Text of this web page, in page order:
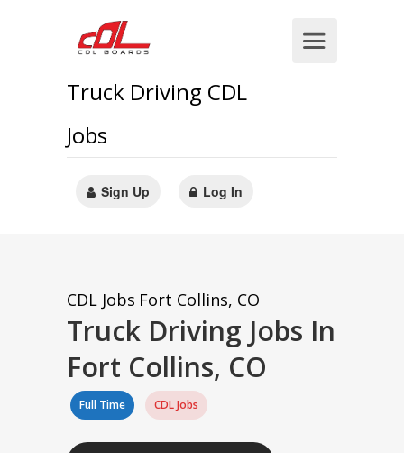
Truck Driving CDL
Jobs
Sign Up Log In
CDL Jobs Fort Collins, CO
Truck Driving Jobs In
Fort Collins, CO
Full Time CDL Jobs